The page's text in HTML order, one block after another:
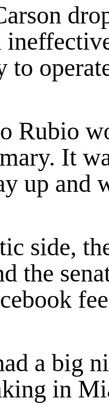
to
Rubio
It
up and
side,
the
a big
in